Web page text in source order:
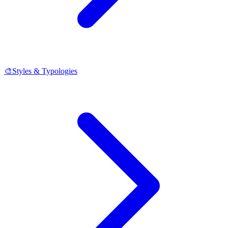
🎨Styles & Typologies